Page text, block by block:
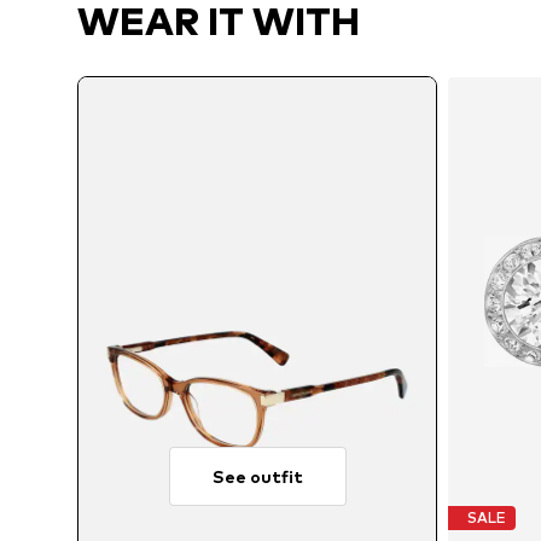
WEAR IT WITH
See outfit
SALE